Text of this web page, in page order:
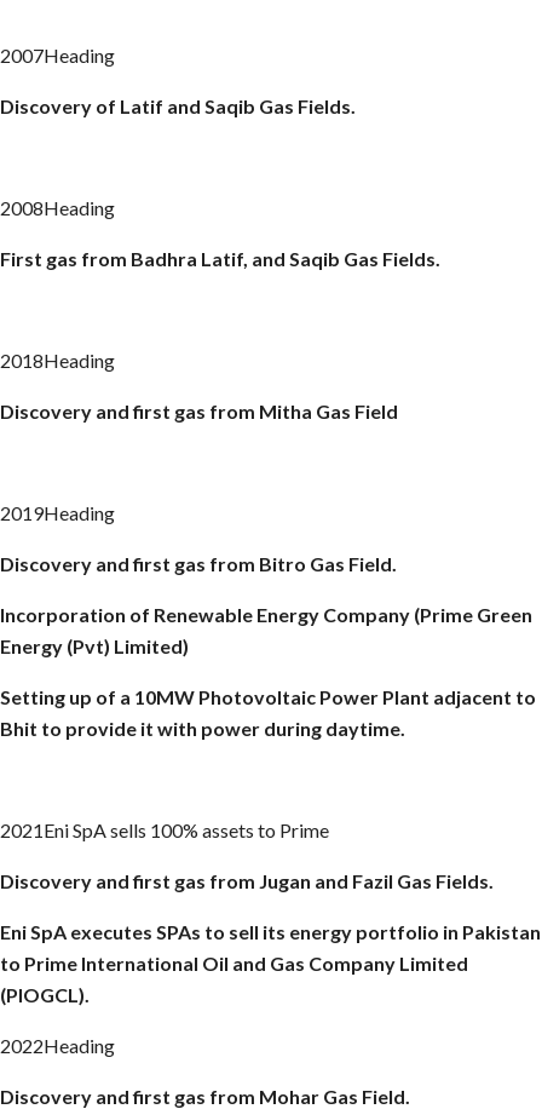
2007Heading
Discovery of Latif and Saqib Gas Fields.
2008Heading
First gas from Badhra Latif, and Saqib Gas Fields.
2018Heading
Discovery and first gas from Mitha Gas Field
2019Heading
Discovery and first gas from Bitro Gas Field.
Incorporation of Renewable Energy Company (Prime Green
Energy (Pvt) Limited)
Setting up of a 10MW Photovoltaic Power Plant adjacent to
Bhit to provide it with power during daytime.
2021Eni SpA sells 100% assets to Prime
Discovery and first gas from Jugan and Fazil Gas Fields.
EniSpA executes SPAs to sell its energy portfolio in Pakistan
to Prime International Oil and Gas Company Limited
(PIOGCL).
2022Heading
Discovery and first gas from Mohar Gas Field.